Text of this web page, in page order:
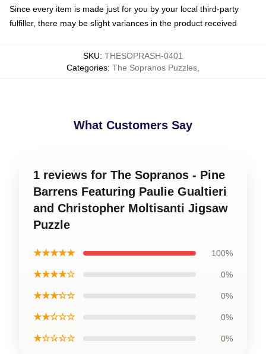
Since every item is made just for you by your local third-party
fulfiller, there may be slight variances in the product received
SKU: THESOPRASH-0401
Categories: The Sopranos Puzzles
What Customers Say
1 reviews for The Sopranos - Pine
Barrens Featuring Paulie Gualtieri
and Christopher Moltisanti Jigsaw
Puzzle
★★★★★ 100%
★★★★☆ 0%
★★★☆☆ 0%
★★☆☆☆ 0%
★☆☆☆☆ 0%